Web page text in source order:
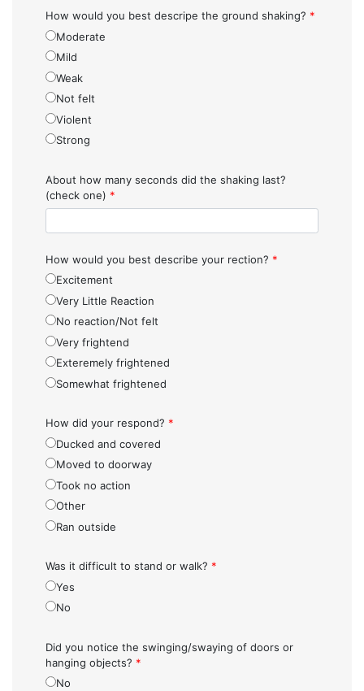
How would you best descripe the ground shaking? *
Moderate
Mild
Weak
Not felt
Violent
Strong
About how many seconds did the shaking last?
(check one) *
How would you best describe your rection? *
Excitement
Very Little Reaction
No reaction/Not felt
Very frightend
Exteremely frightened
Somewhat frightened
How did your respond? *
Ducked and covered
Moved to doorway
Took no action
Other
Ran outside
Was it difficult to stand or walk? *
Yes
No
Did you notice the swinging/swaying of doors or
hanging objects? *
No